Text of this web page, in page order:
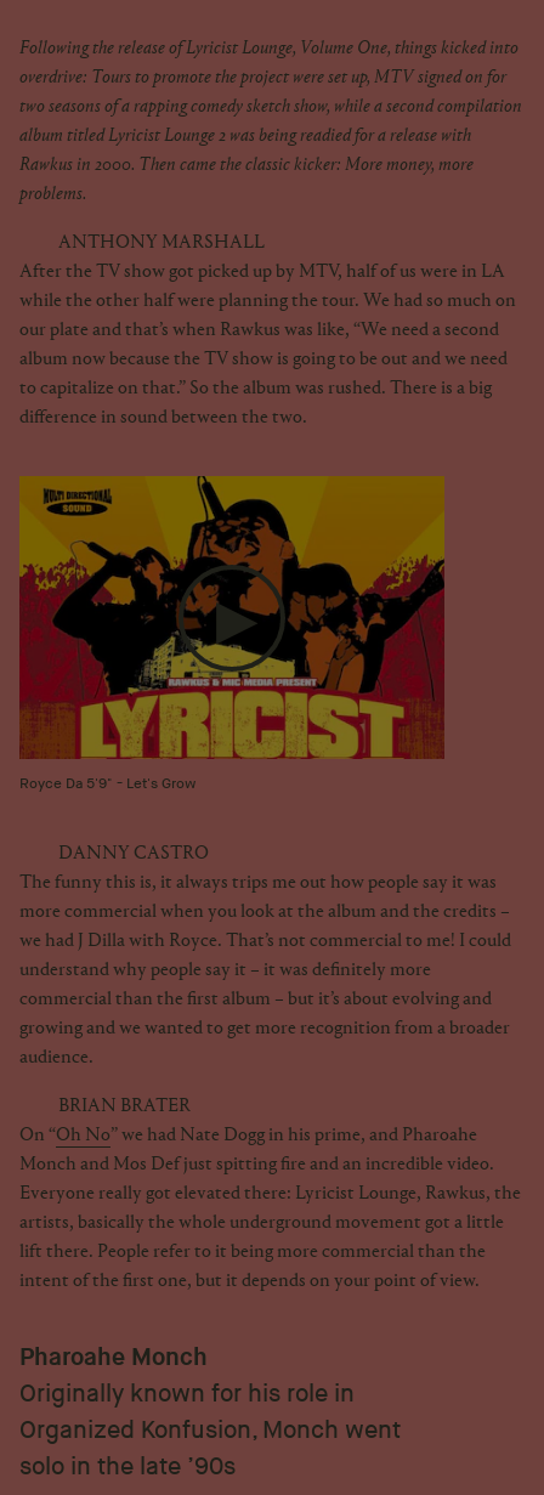
Following the release of Lyricist Lounge, Volume One, things kicked into
overdrive: Tours to promote the project were set up, MTV signed on for
two seasons of a rapping comedy sketch show, while a second compilation
album titled Lyricist Lounge 2 was being readied for a release with
Rawkus in 2000. Then came the classic kicker: More money, more
problems.
ANTHONY MARSHALL
After the TV show got picked up by MTV, half of us were in LA
while the other half were planning the tour. We had so much on
our plate and that’s when Rawkus was like, “We need a second
album now because the TV show is going to be out and we need
to capitalize on that.” So the album was rushed. There is a big
difference in sound between the two.
Royce Da 5'9" - Let's Grow
DANNY CASTRO
The funny this is, it always trips me out how people say it was
more commercial when you look at the album and the credits –
we had J Dilla with Royce. That’s not commercial to me! I could
understand why people say it – it was definitely more
commercial than the first album – but it’s about evolving and
growing and we wanted to get more recognition from a broader
audience.
BRIAN BRATER
On “Oh No” we had Nate Dogg in his prime, and Pharoahe
Monch and Mos Def just spitting fire and an incredible video.
Everyone really got elevated there: Lyricist Lounge, Rawkus, the
artists, basically the whole underground movement got a little
lift there. People refer to it being more commercial than the
intent of the first one, but it depends on your point of view.
Pharoahe Monch
Originally known for his role in
Organized Konfusion, Monch went
solo in the late ’90s